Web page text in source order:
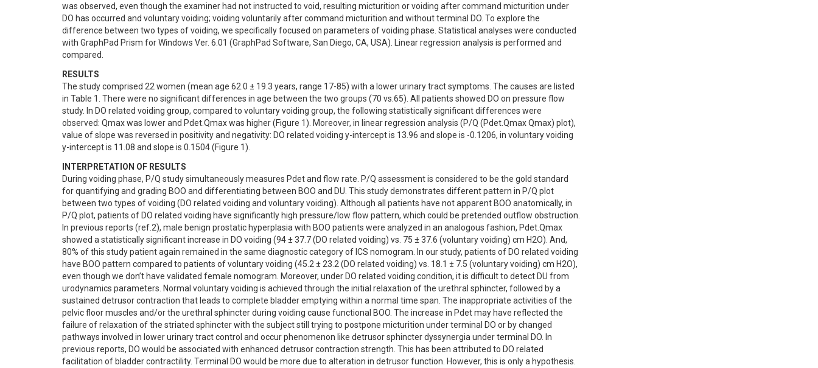
was observed, even though the examiner had not instructed to void, resulting micturition or voiding after command micturition under
DO has occurred and voluntary voiding; voiding voluntarily after command micturition and without terminal DO. To explore the
difference between two types of voiding, we specifically focused on parameters of voiding phase. Statistical analyses were conducted
with GraphPad Prism for Windows Ver. 6.01 (GraphPad Software, San Diego, CA, USA). Linear regression analysis is performed and
compared.
RESULTS
The study comprised 22 women (mean age 62.0 ± 19.3 years, range 17-85) with a lower urinary tract symptoms. The causes are listed
in Table 1. There were no significant differences in age between the two groups (70 vs.65). All patients showed DO on pressure flow
study. In DO related voiding group, compared to voluntary voiding group, the following statistically significant differences were
observed: Qmax was lower and Pdet.Qmax was higher (Figure 1). Moreover, in linear regression analysis (P/Q (Pdet.Qmax Qmax) plot),
value of slope was reversed in positivity and negativity: DO related voiding y-intercept is 13.96 and slope is -0.1206, in voluntary voiding
y-intercept is 11.08 and slope is 0.1504 (Figure 1).
INTERPRETATION OF RESULTS
During voiding phase, P/Q study simultaneously measures Pdet and flow rate. P/Q assessment is considered to be the gold standard
for quantifying and grading BOO and differentiating between BOO and DU. This study demonstrates different pattern in P/Q plot
between two types of voiding (DO related voiding and voluntary voiding). Although all patients have not apparent BOO anatomically, in
P/Q plot, patients of DO related voiding have significantly high pressure/low flow pattern, which could be pretended outflow obstruction.
In previous reports (ref.2), male benign prostatic hyperplasia with BOO patients were analyzed in an analogous fashion, Pdet.Qmax
showed a statistically significant increase in DO voiding (94 ± 37.7 (DO related voiding) vs. 75 ± 37.6 (voluntary voiding) cm H2O). And,
80% of this study patient again remained in the same diagnostic category of ICS nomogram. In our study, patients of DO related voiding
have BOO pattern compared to patients of voluntary voiding (45.2 ± 23.2 (DO related voiding) vs. 18.1 ± 7.5 (voluntary voiding) cm H2O),
even though we don’t have validated female nomogram. Moreover, under DO related voiding condition, it is difficult to detect DU from
urodynamics parameters. Normal voluntary voiding is achieved through the initial relaxation of the urethral sphincter, followed by a
sustained detrusor contraction that leads to complete bladder emptying within a normal time span. The inappropriate activities of the
pelvic floor muscles and/or the urethral sphincter during voiding cause functional BOO. The increase in Pdet may have reflected the
failure of relaxation of the striated sphincter with the subject still trying to postpone micturition under terminal DO or by changed
pathways involved in lower urinary tract control and occur phenomenon like detrusor sphincter dyssynergia under terminal DO. In
previous reports, DO would be associated with enhanced detrusor contraction strength. This has been attributed to DO related
facilitation of bladder contractility. Terminal DO would be more due to alteration in detrusor function. However, this is only a hypothesis.